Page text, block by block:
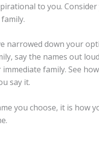
to you.
down your
say the names out
family. See
say it.
you choose, it is how